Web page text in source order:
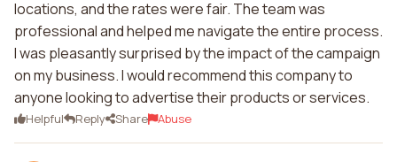
locations, and the rates were fair. The team was
professional and helped me navigate the entire process.
I was pleasantly surprised by the impact of the campaign
on my business. I would recommend this company to
anyone looking to advertise their products or services.
Helpful Reply Share Abuse